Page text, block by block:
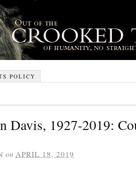
POLICY
Davis, 1927-2019:
on APRIL 18, 2019